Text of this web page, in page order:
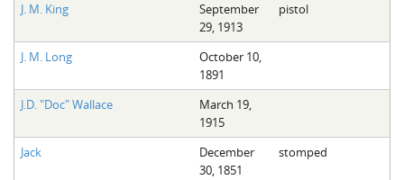
J. M. King
September
29, 1913
pistol
J. M. Long
October 10,
1891
J.D. "Doc" Wallace
March 19,
1915
Jack
December
30, 1851
stomped